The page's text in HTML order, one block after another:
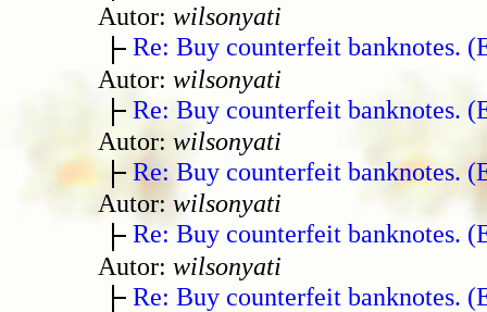
Autor: wilsonyati
Re: Buy counterfeit banknotes.
Autor: wilsonyati
Re: Buy counterfeit banknotes.
Autor: wilsonyati
Re: Buy counterfeit banknotes.
Autor: wilsonyati
Re: Buy counterfeit banknotes.
Autor: wilsonyati
Re: Buy counterfeit banknotes.